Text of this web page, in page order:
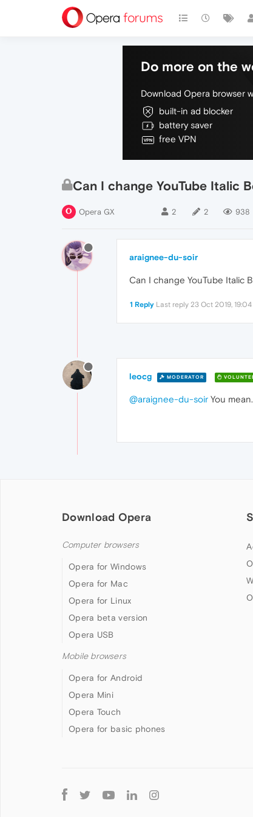
Do more on the
Download Opera browser
built-in ad blocker
battery saver
free VPN
Can I change YouTube Italic
Opera GX 2 2 938
araignee-du-soir
Can I change YouTube Italic
1 Reply Last reply 23 Oct 2019, 19:04
leocg MODERATOR
@araignee-du-soir You
Download Opera
Computer browsers
Opera for Windows
Opera for Mac
Opera for Linux
Opera beta version
Opera USB
Mobile browsers
Opera for Android
Opera Mini
Opera Touch
Opera for basic phones
Follow
Opera